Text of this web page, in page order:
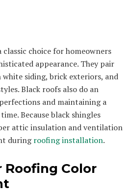
classic choice for homeowners
appearance. They pair
siding, brick exteriors, and
Black roofs also do an
and maintaining a
Because black shingles
attic insulation and ventilation
duringroofing installation.
Roofing Color